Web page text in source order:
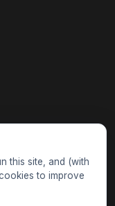
this site, and (with
to improve